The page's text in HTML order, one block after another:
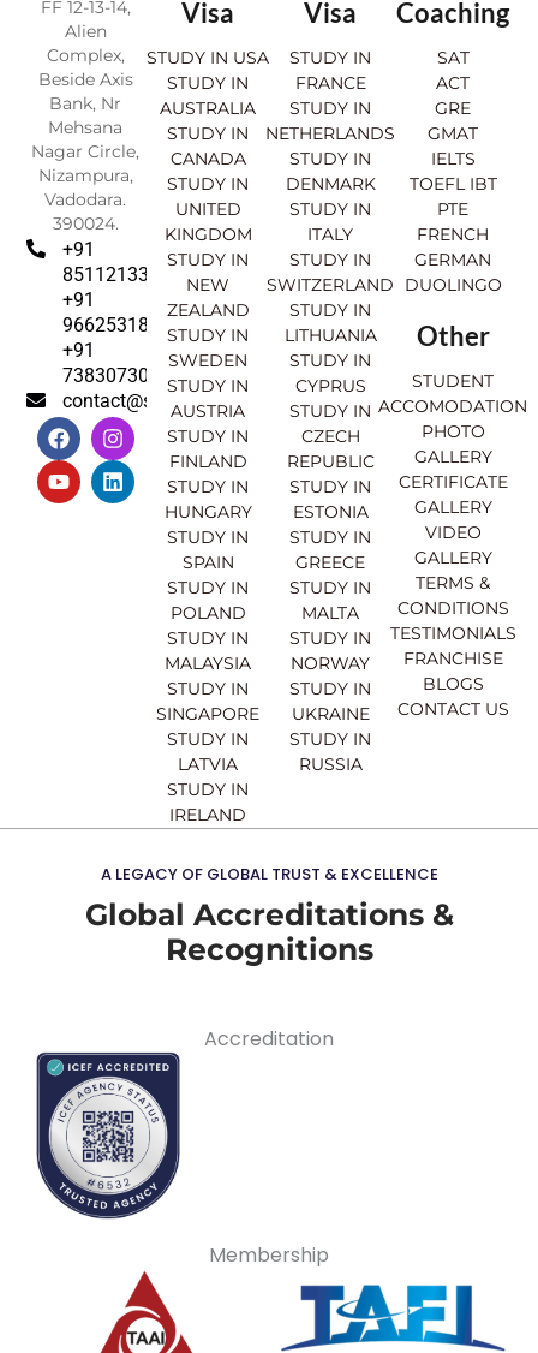
FF 12-13-14,
Alien
Complex,
Beside Axis
Bank, Nr
Mehsana
Nagar Circle,
Nizampura,
Vadodara.
390024.
+91
8511213369
+91
9662531830
+91
7383073007
contact@sahajinternational.com
F
a
c
e
b
I
n
s
t
a
Y
o
u
t
u
L
i
n
k
e
Visa
STUDY IN USA
STUDY IN
AUSTRALIA
STUDY IN
CANADA
STUDY IN
UNITED
KINGDOM
STUDY IN
NEW
ZEALAND
STUDY IN
SWEDEN
STUDY IN
AUSTRIA
STUDY IN
FINLAND
STUDY IN
HUNGARY
STUDY IN
SPAIN
STUDY IN
POLAND
STUDY IN
MALAYSIA
STUDY IN
SINGAPORE
STUDY IN
LATVIA
STUDY IN
IRELAND
Visa
STUDY IN
FRANCE
STUDY IN
NETHERLANDS
STUDY IN
DENMARK
STUDY IN
ITALY
STUDY IN
SWITZERLAND
STUDY IN
LITHUANIA
STUDY IN
CYPRUS
STUDY IN
CZECH
REPUBLIC
STUDY IN
ESTONIA
STUDY IN
GREECE
STUDY IN
MALTA
STUDY IN
NORWAY
STUDY IN
UKRAINE
STUDY IN
RUSSIA
Coaching
SAT
ACT
GRE
GMAT
IELTS
TOEFL IBT
PTE
FRENCH
GERMAN
DUOLINGO
Other
STUDENT
ACCOMODATION
PHOTO
GALLERY
CERTIFICATE
GALLERY
VIDEO
GALLERY
TERMS &
CONDITIONS
TESTIMONIALS
FRANCHISE
BLOGS
CONTACT US
A LEGACY OF GLOBAL TRUST & EXCELLENCE
Global Accreditations &
Recognitions
Accreditation
Membership